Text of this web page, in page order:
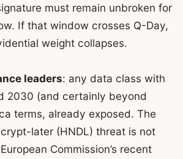
must remain unbroken for
If that window crosses Q-Day,
weight collapses.
leaders: any data class with
2030 (and certainly beyond
terms, already exposed. The
later (HNDL) threat is not
Commission’s recent